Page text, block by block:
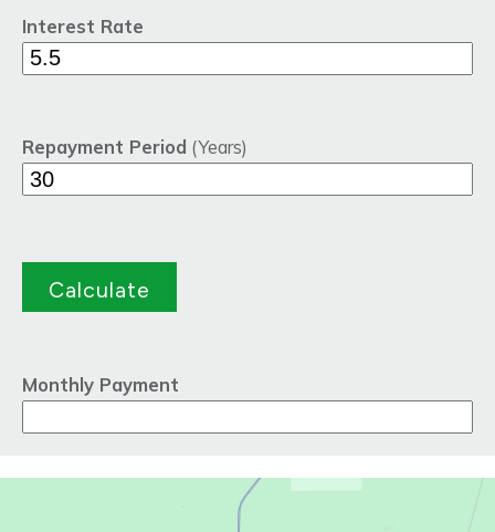
Interest Rate
Repayment Period (Years)
Monthly Payment